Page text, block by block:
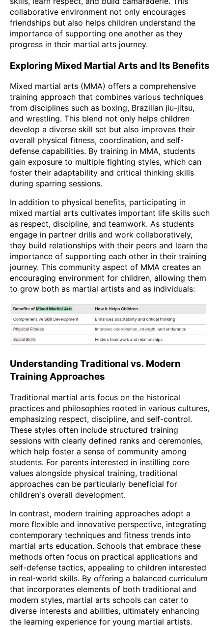
collaborative environment not only encourages
friendships but also helps children understand the
importance of supporting one another as they
progress in their martial arts journey.
Exploring Mixed Martial Arts and Its Benefits
Mixed martial arts (MMA) offers a comprehensive
training approach that combines various techniques
from disciplines such as boxing, Brazilian jiu-jitsu,
and wrestling. This blend not only helps children
develop a diverse skill set but also improves their
overall physical fitness, coordination, and self-
defense capabilities. By training in MMA, students
gain exposure to multiple fighting styles, which can
foster their adaptability and critical thinking skills
during sparring sessions.
In addition to physical benefits, participating in
mixed martial arts cultivates important life skills such
as respect, discipline, and teamwork. As students
engage in partner drills and work collaboratively,
they build relationships with their peers and learn the
importance of supporting each other in their training
journey. This community aspect of MMA creates an
encouraging environment for children, allowing them
to grow both as martial artists and as individuals:
Understanding Traditional vs. Modern
Training Approaches
Traditional martial arts focus on the historical
practices and philosophies rooted in various cultures,
emphasizing respect, discipline, and self-control.
These styles often include structured training
sessions with clearly defined ranks and ceremonies,
which help foster a sense of community among
students. For parents interested in instilling core
values alongside physical training, traditional
approaches can be particularly beneficial for
children's overall development.
In contrast, modern training approaches adopt a
more flexible and innovative perspective, integrating
contemporary techniques and fitness trends into
martial arts education. Schools that embrace these
methods often focus on practical applications and
self-defense tactics, appealing to children interested
in real-world skills. By offering a balanced curriculum
that incorporates elements of both traditional and
modern styles, martial arts schools can cater to
diverse interests and abilities, ultimately enhancing
the learning experience for young martial artists.